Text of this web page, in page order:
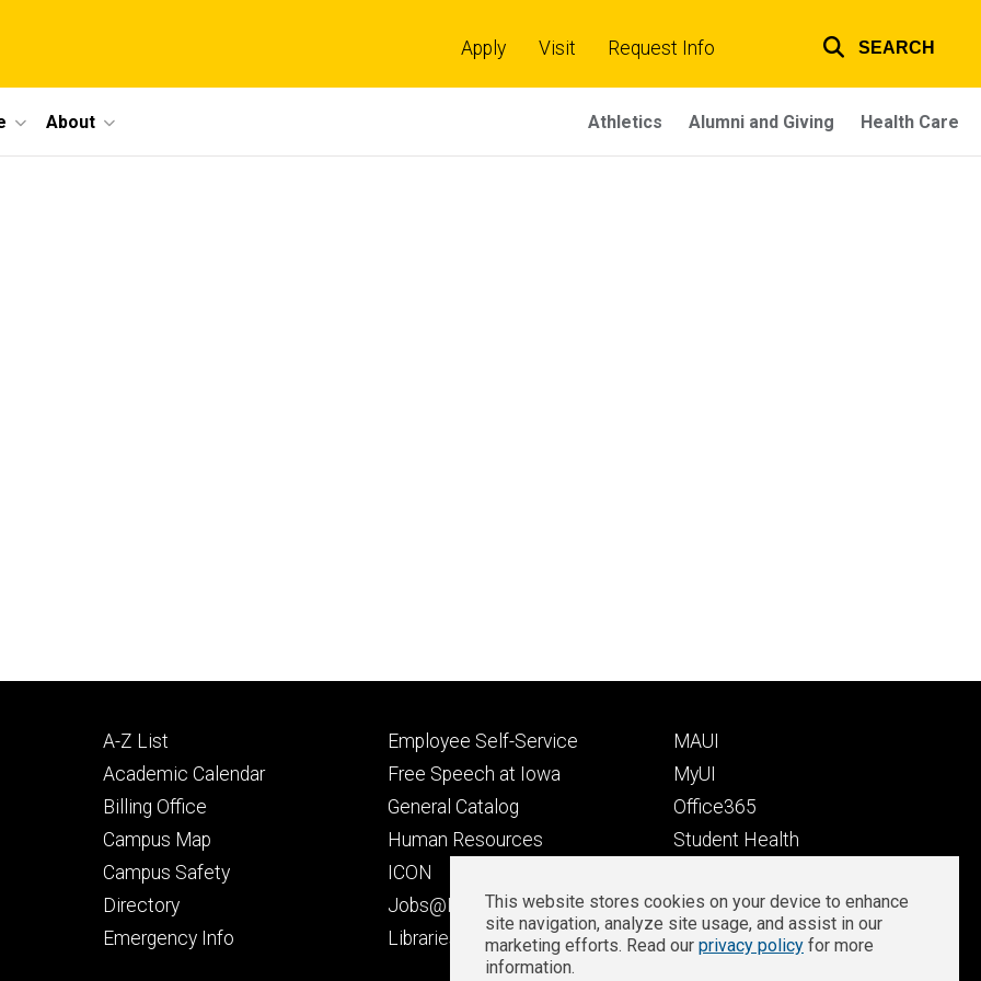
links
Apply Visit Request Info SEARCH
About Athletics Alumni and Giving Health Care
Footer
primary
A-Z List
Academic Calendar
Billing Office
Campus Map
Campus Safety
Directory
Emergency Info
Footer
secondary
Employee Self-Service
Free Speech at Iowa
General Catalog
Human Resources
ICON
Jobs@Iowa
Libraries
Footer
tertiary
MAUI
MyUI
Office365
Student Health
Well-Being at Iowa
Zoom Login
Privacy
This website stores cookies on your device to enhance
site navigation, analyze site usage, and assist in our
marketing efforts. Read our privacy policy for more
information.